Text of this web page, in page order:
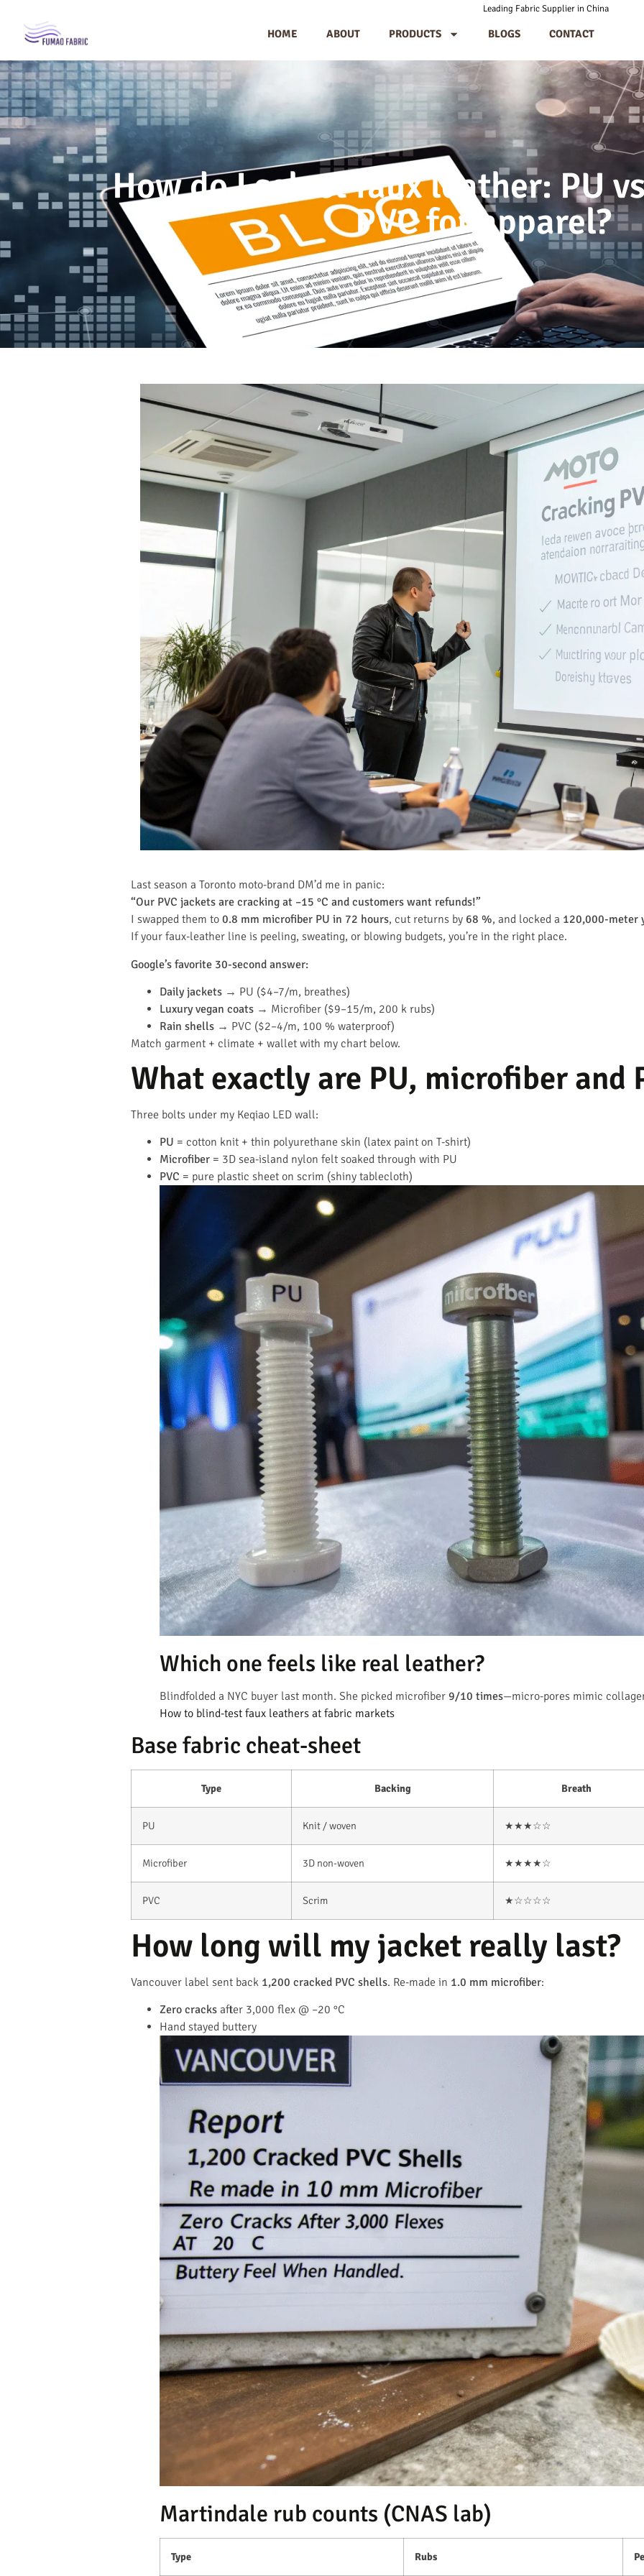
Leading Fabric Supplier in China
HOME ABOUT PRODUCTS BLOGS CONTACT
How do I select faux leather: PU
PVC for apparel?
Last season a Toronto moto-brand DM’d me in panic:
“Our PVC jackets are cracking at –15 °C and customers want refunds!”
I swapped them to 0.8 mm microfiber PU in 72 hours, cut returns by 68 %, and locked a 120,000-meter
If your faux-leather line is peeling, sweating, or blowing budgets, you’re in the right place.
Google’s favorite 30-second answer:
Daily jackets → PU ($4–7/m, breathes)
Luxury vegan coats → Microfiber ($9–15/m, 200 k rubs)
Rain shells → PVC ($2–4/m, 100 % waterproof)
Match garment + climate + wallet with my chart below.
What exactly are PU, microfiber and
Three bolts under my Keqiao LED wall:
PU = cotton knit + thin polyurethane skin (latex paint on T-shirt)
Microfiber = 3D sea-island nylon felt soaked through with PU
PVC = pure plastic sheet on scrim (shiny tablecloth)
Which one feels like real leather?
Blindfolded a NYC buyer last month. She picked microfiber 9/10 times—micro-pores mimic
How to blind-test faux leathers at fabric markets
Base fabric cheat-sheet
Type Backing Breath
PU Knit / woven ★★★☆☆
Microfiber 3D non-woven ★★★★☆
PVC Scrim ★☆☆☆☆
How long will my jacket really last?
Vancouver label sent back 1,200 cracked PVC shells. Re-made in 1.0 mm microfiber:
Zero cracks after 3,000 flex @ –20 °C
Hand stayed buttery
Martindale rub counts (CNAS lab)
Type Rubs